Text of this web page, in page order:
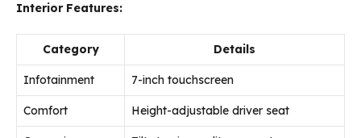
Interior Features:
Category Details
Infotainment 7-inch touchscreen
Comfort Height-adjustable driver seat